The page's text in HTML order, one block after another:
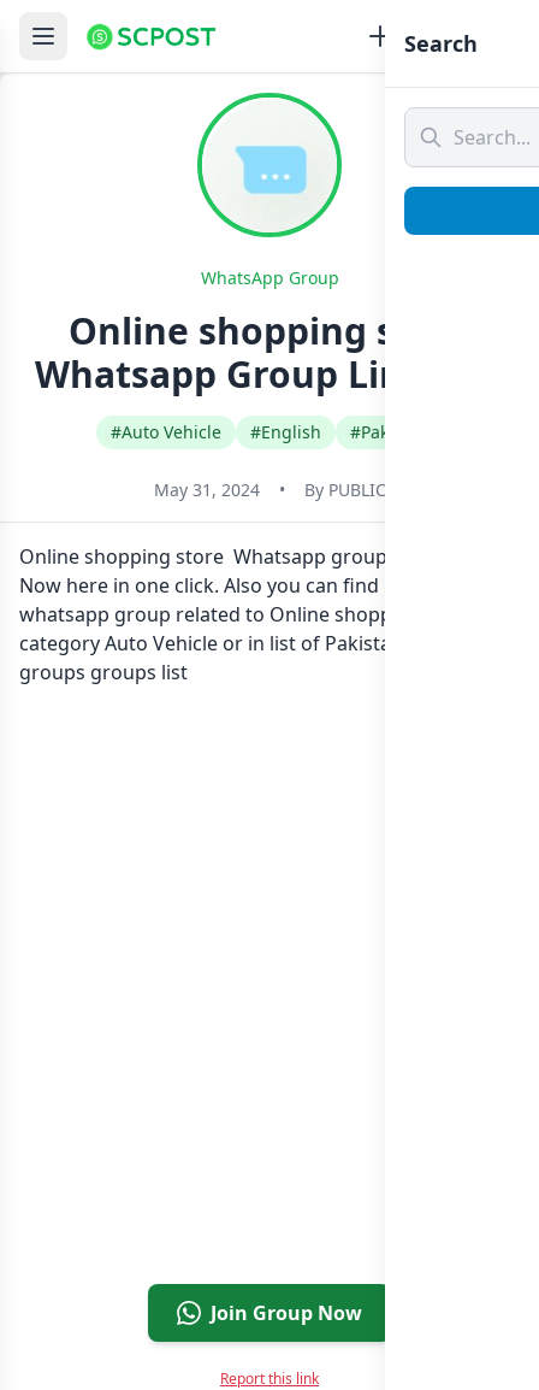
WhatsApp Group
Online shopping store
Whatsapp Group Link Join
#Auto Vehicle #English #Pakistan
May 31, 2024 • By PUBLIC
Online shopping store Whatsapp group Link to join
Now here in one click. Also you can find more group
whatsapp group related to Online shopping store in
category Auto Vehicle or in list of Pakistan whatsapp
groups groups list
Join Group Now
Report this link
Search